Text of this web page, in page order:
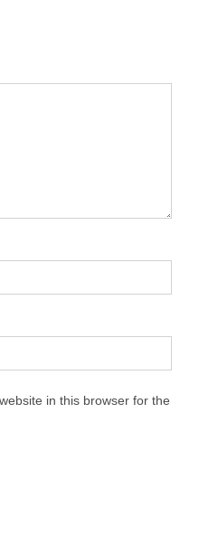
in this browser for the